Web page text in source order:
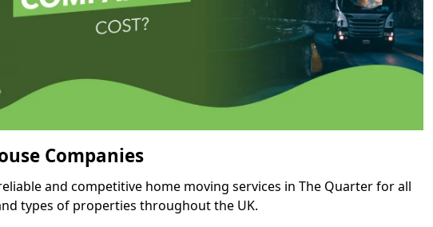
Companies
and competitive home moving services in The Quarter for all
types of properties throughout the UK.